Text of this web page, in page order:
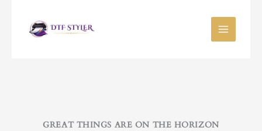
GREAT THINGS ARE ON THE HORIZON